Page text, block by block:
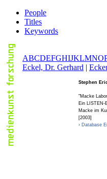
People
Titles
Keywords
ABCDEFGHIJKLMNO
Eckel, Dr. Gerhard | E